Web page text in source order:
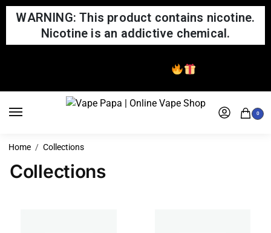
WARNING: This product contains nicotine.
Nicotine is an addictive chemical.
0
Home Collections
Collections